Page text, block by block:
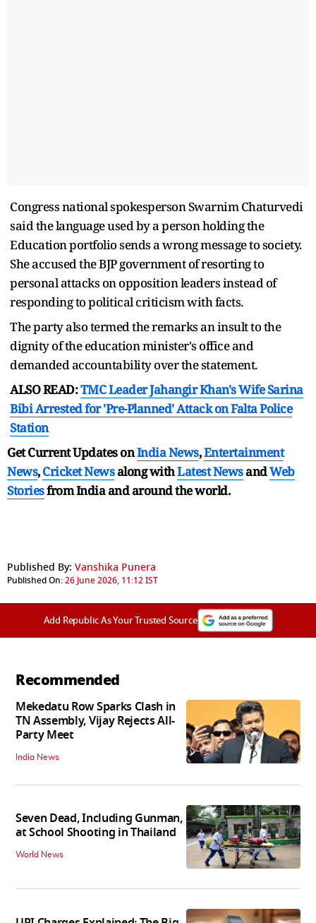
Congress national spokesperson Swarnim Chaturvedi
said the language used by a person holding the
Education portfolio sends a wrong message to society.
She accused the BJP government of resorting to
personal attacks on opposition leaders instead of
responding to political criticism with facts.
The party also termed the remarks an insult to the
dignity of the education minister's office and
demanded accountability over the statement.
ALSO READ:TMC Leader Jahangir Khan's Wife Sarina
Bibi Arrested for 'Pre-Planned' Attack on Falta Police
Station
Get Current Updates onIndia News,Entertainment
News,Cricket Newsalong withLatest NewsandWeb
Storiesfrom India andaround the world.
Published By: Vanshika Punera
Published On:26 June 2026, 11:12 IST
Add Republic As Your Trusted Source
Recommended
Mekedatu Row Sparks Clash in
TN Assembly, Vijay Rejects All-
Party Meet
India News
Seven Dead, Including Gunman,
at School Shooting in Thailand
World News